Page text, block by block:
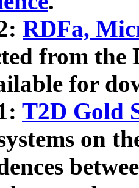
RDFa,
from the
for
T2D Gold
on